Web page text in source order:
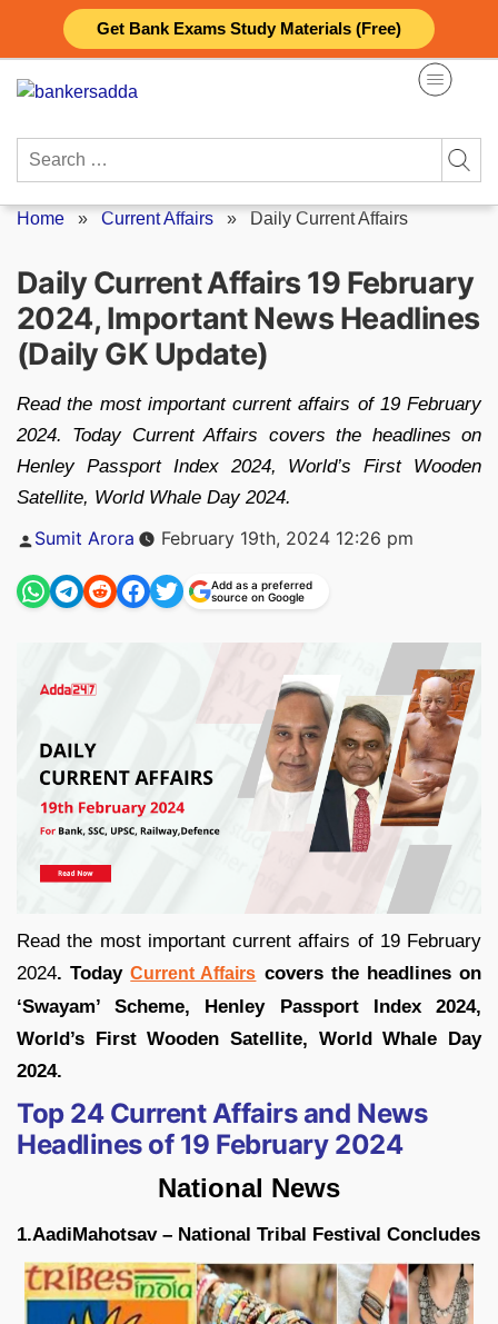
Get Bank Exams Study Materials (Free)
content
Search
Home » Current Affairs » Daily Current Affairs
Daily Current Affairs 19 February
2024, Important News Headlines
(Daily GK Update)
Read the most important current affairs of 19 February
2024. Today Current Affairs covers the headlines on
Henley Passport Index 2024, World’s First Wooden
Satellite, World Whale Day 2024.
Posted
by
Sumit Arora February 19th, 2024 12:26 pm
Add as a preferred
source on Google
Read the most important current affairs of 19 February
2024. TodayCurrent Affairs covers the headlines on
‘Swayam’ Scheme, Henley Passport Index 2024,
World’s First Wooden Satellite, World Whale Day
2024.
Top 24 Current Affairs and News
Headlines of 19 February 2024
National News
1.AadiMahotsav – National Tribal Festival Concludes